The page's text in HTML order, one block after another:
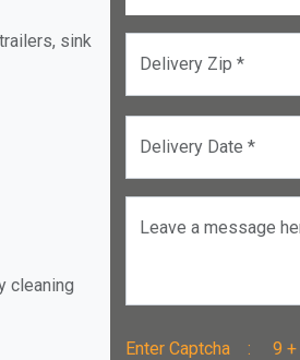
sink
cleaning
Delivery Zip *
Delivery Date *
Leave a message
Enter Captcha :9 +